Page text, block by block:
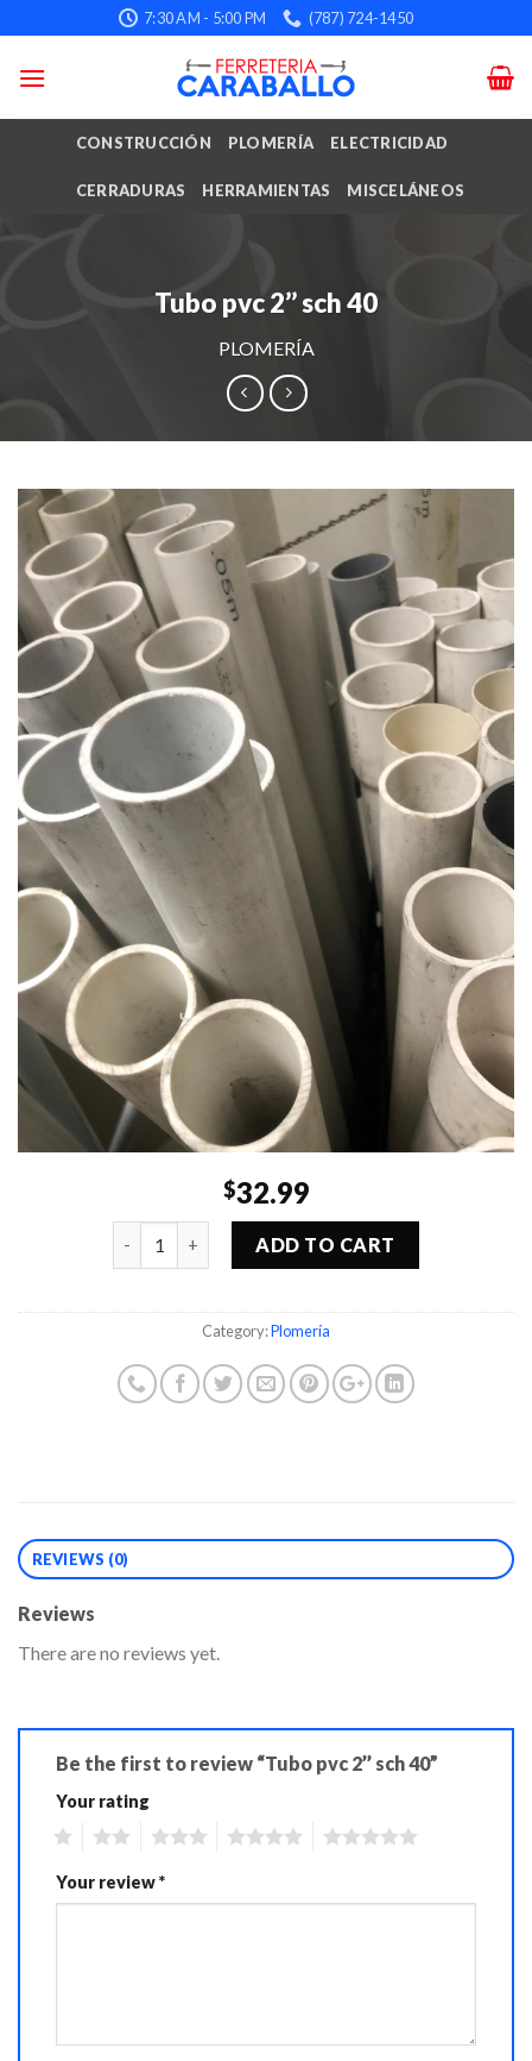
to
content
7:30 AM - 5:00 PM (787) 724-1450
CONSTRUCCIÓN PLOMERÍA ELECTRICIDAD
CERRADURAS HERRAMIENTAS MISCELÁNEOS
Tubo pvc 2’’ sch 40
PLOMERÍA
$32.99
ADD TO CART
Category:Plomería
REVIEWS (0)
Reviews
There are no reviews yet.
Be the first to review “Tubo pvc 2’’ sch 40”
Your rating
Your review*